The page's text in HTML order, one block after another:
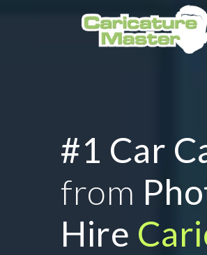
#1 Car
from
Hire